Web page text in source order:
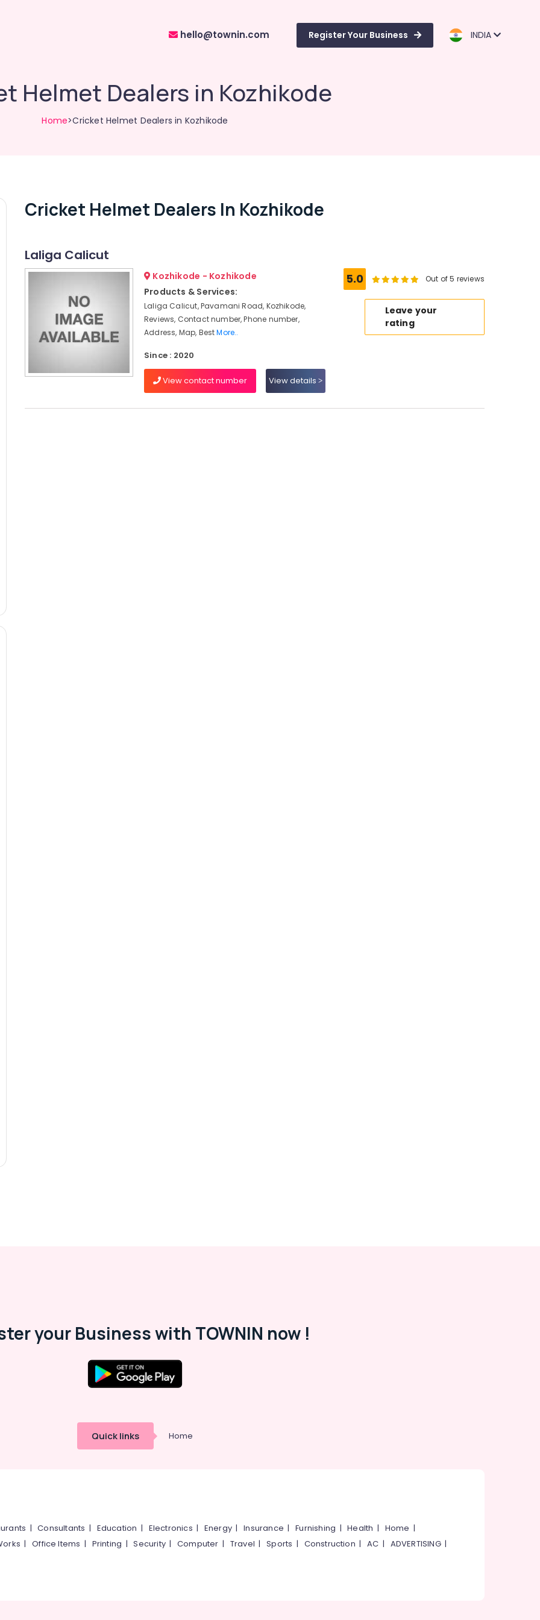
hello@townin.com Register Your Business INDIA
Helmet Dealers in Kozhikode
Home>Cricket Helmet Dealers in Kozhikode
Cricket Helmet Dealers In Kozhikode
Laliga Calicut
Kozhikode - Kozhikode
Products & Services:
Laliga Calicut, Pavamani Road, Kozhikode,
Reviews, Contact number, Phone number,
Address, Map, BestMore..
Since : 2020
View contact number View details
5.0 Out of 5 reviews
Leave your
rating
your Business with TOWNIN now !
Quick links Home
|Consultants | Education | Electronics | Energy |Insurance |Furnishing |Health | Home |
|Office Items | Printing |Security|Computer | Travel |Sports | Construction |AC | ADVERTISING|